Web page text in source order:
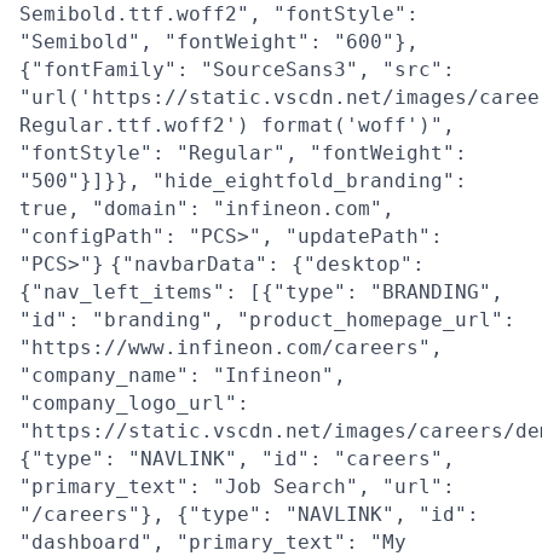
Semibold.ttf.woff2", "fontStyle":
"Semibold", "fontWeight": "600"},
{"fontFamily": "SourceSans3", "src":
"url('https://static.vscdn.net/images/
Regular.ttf.woff2') format('woff')",
"fontStyle": "Regular", "fontWeight":
"500"}]}}, "hide_eightfold_branding":
true, "domain": "infineon.com",
"configPath": "PCS>", "updatePath":
"PCS>"} {"navbarData": {"desktop":
{"nav_left_items": [{"type": "BRANDING",
"id": "branding", "product_homepage_url":
"https://www.infineon.com/careers",
"company_name": "Infineon",
"company_logo_url":
"https://static.vscdn.net/images/careers/
{"type": "NAVLINK", "id": "careers",
"primary_text": "Job Search", "url":
"/careers"}, {"type": "NAVLINK", "id":
"dashboard", "primary_text": "My